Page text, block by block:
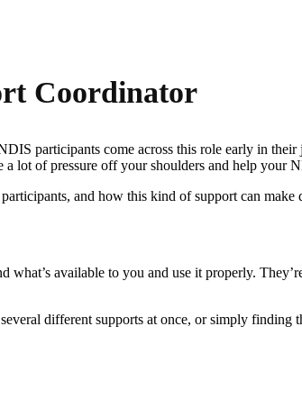
Coordinator
participants come across this role early in
lot of pressure off your shoulders and help your
and how this kind of support can make
available to you and use it properly.
different supports at once, or simply finding